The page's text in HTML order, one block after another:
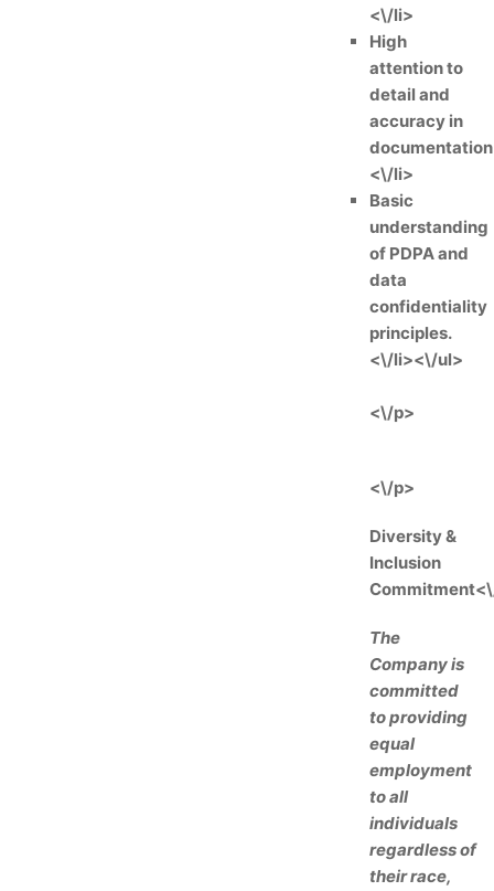
<\/li>
High
attention to
detail and
accuracy in
<\/li>
Basic
understanding
of PDPA and
data
confidentiality
principles.
<\/li><\/ul>
<\/p>
<\/p>
Diversity &
Inclusion
The
Company is
committed
to providing
equal
employment
to all
individuals
regardless of
their race,